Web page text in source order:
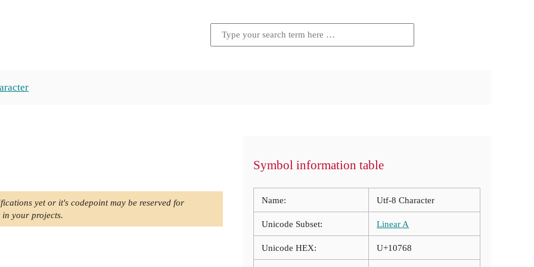
yet or it's codepoint may be reserved for
in your projects.
Symbol information table
Name: Utf-8 Character
Unicode Subset: Linear A
Unicode HEX: U+10768